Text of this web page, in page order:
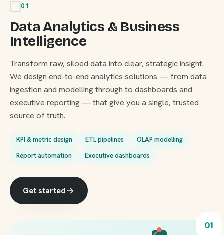
01
Data Analytics & Business
Intelligence
Transform raw, siloed data into clear, strategic insight.
We design end-to-end analytics solutions — from data
ingestion and modelling through to dashboards and
executive reporting — that give you a single, trusted
source of truth.
KPI & metric design ETL pipelines
OLAP modelling
Report automation
Executive dashboards
Get started
01